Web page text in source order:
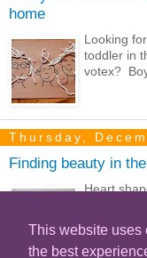
This website uses
the best
home
Looking
toddler in
votex?
Thursday,
Finding beauty in
Heart
tutorial )